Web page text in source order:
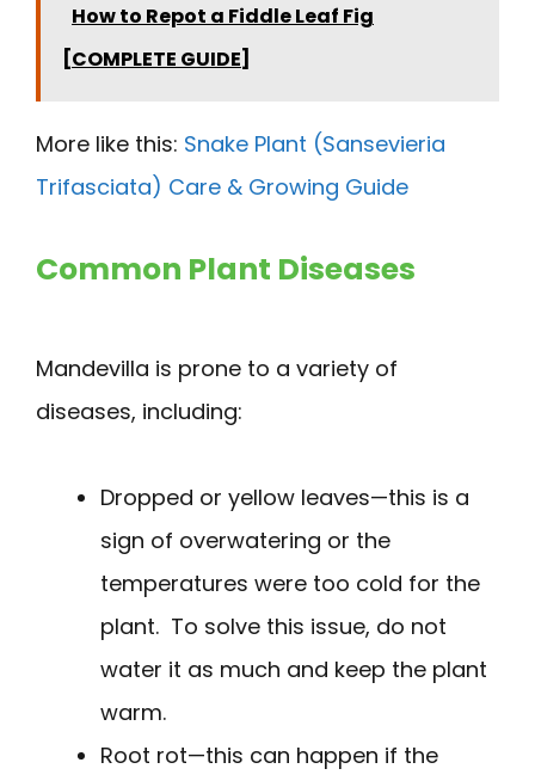
How to Repot a Fiddle Leaf Fig
[COMPLETE GUIDE]
More like this: Snake Plant (Sansevieria
Trifasciata) Care & Growing Guide
Common Plant Diseases
Mandevilla is prone to a variety of
diseases, including:
Dropped or yellow leaves—this is a
sign of overwatering or the
temperatures were too cold for the
plant. To solve this issue, do not
water it as much and keep the plant
warm.
Root rot—this can happen if the